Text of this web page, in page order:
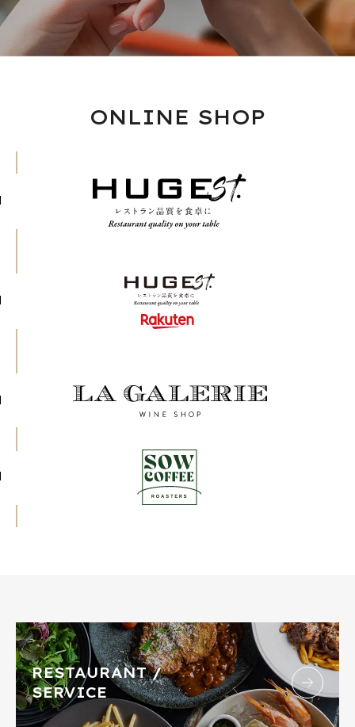
ONLINE SHOP
RESTAURANT /
SERVICE